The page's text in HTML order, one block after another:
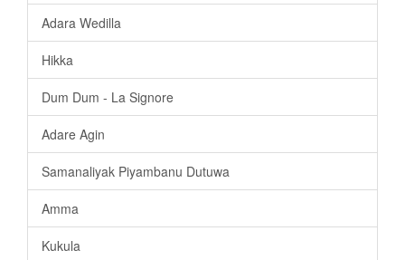
Adara Wedilla
Hikka
Dum Dum - La Signore
Adare Agin
Samanaliyak Piyambanu Dutuwa
Amma
Kukula